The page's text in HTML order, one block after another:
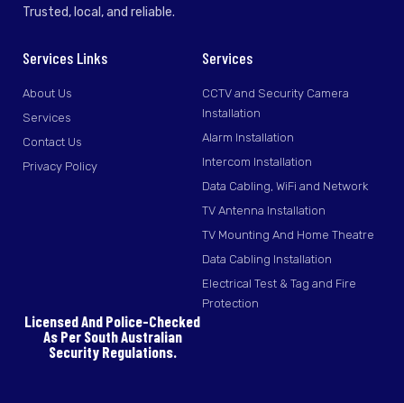
Trusted, local, and reliable.
Services Links
About Us
Services
Contact Us
Privacy Policy
Services
CCTV and Security Camera
Installation
Alarm Installation
Intercom Installation
Data Cabling, WiFi and Network
TV Antenna Installation
TV Mounting And Home Theatre
Data Cabling Installation
Electrical Test & Tag and Fire
Protection
Licensed And Police-Checked
As Per South Australian
Security Regulations.